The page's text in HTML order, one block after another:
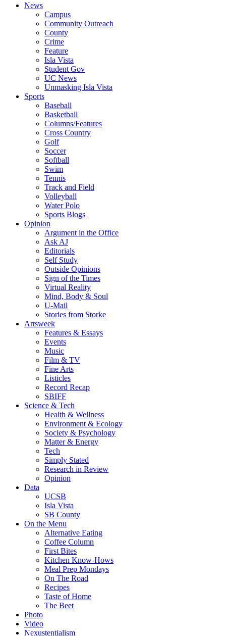
News
Campus
Community Outreach
County
Crime
Feature
Isla Vista
Student Gov
UC News
Unmasking Isla Vista
Sports
Baseball
Basketball
Columns/Features
Cross Country
Golf
Soccer
Softball
Swim
Tennis
Track and Field
Volleyball
Water Polo
Sports Blogs
Opinion
Argument in the Office
Ask AJ
Editorials
Self Study
Outside Opinions
Sign of the Times
Virtual Reality
Mind, Body & Soul
U-Mail
Stories from Storke
Artsweek
Features & Essays
Events
Music
Film & TV
Fine Arts
Listicles
Record Recap
SBIFF
Science & Tech
Health & Wellness
Environment & Ecology
Society & Psychology
Matter & Energy
Tech
Simply Stated
Research in Review
Opinion
Data
UCSB
Isla Vista
SB County
On the Menu
Alternative Eating
Coffee Column
First Bites
Kitchen Know-Hows
Meal Prep Mondays
On The Road
Recipes
Taste of Home
The Beet
Photo
Video
Nexustentialism